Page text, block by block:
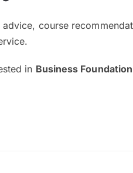
course
in Business